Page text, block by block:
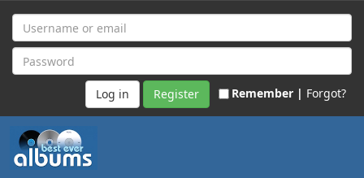
Register Remember | Forgot?